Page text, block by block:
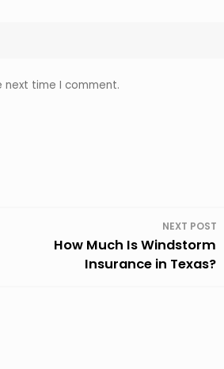
next time I comment.
NEXT POST
How Much Is Windstorm
Insurance in Texas?